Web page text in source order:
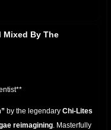
Mixed By The
by the legendary Chi-Lites
reimagining . Masterfully